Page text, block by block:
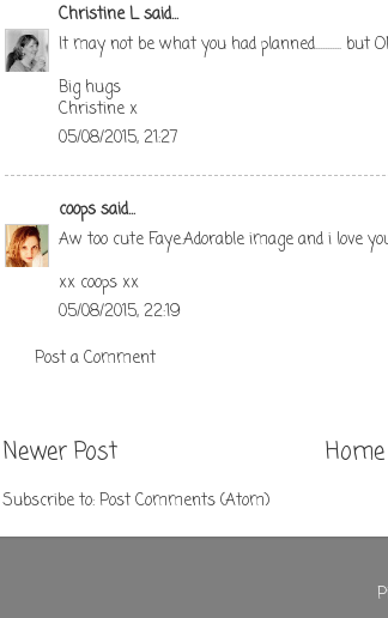
Christine Lsaid...
It may not be what you had planned........... but
Big hugs
Christine x
05/08/2015, 21:27
coopssaid...
Aw too cute Faye.Adorable image and i love
xx coops xx
05/08/2015, 22:19
Post a Comment
Newer Post Home
Subscribe to:Post Comments (Atom)